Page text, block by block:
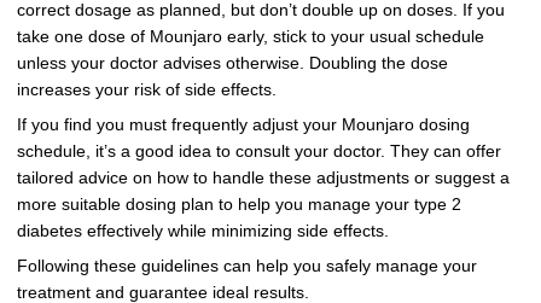
correct dosage as planned, but don’t double up on doses. If you
take one dose of Mounjaro early, stick to your usual schedule
unless your doctor advises otherwise. Doubling the dose
increases your risk of side effects.
If you find you must frequently adjust your Mounjaro dosing
schedule, it’s a good idea to consult your doctor. They can offer
tailored advice on how to handle these adjustments or suggest a
more suitable dosing plan to help you manage your type 2
diabetes effectively while minimizing side effects.
Following these guidelines can help you safely manage your
treatment and guarantee ideal results.